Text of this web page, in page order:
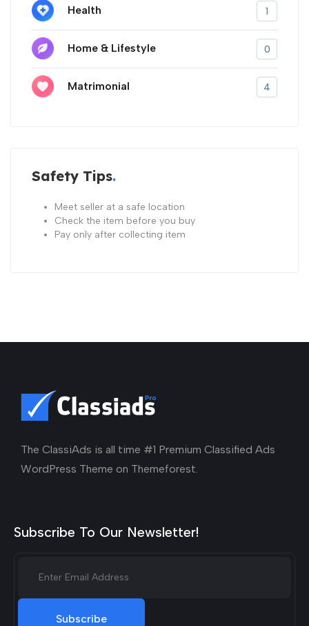
Health 1
Home & Lifestyle 0
Matrimonial 4
Safety Tips
Meet seller at a safe location
Check the item before you buy
Pay only after collecting item
The ClassiAds is all time #1 Premium Classified Ads
WordPress Theme on Themeforest.
Subscribe To Our Newsletter!
Subscribe